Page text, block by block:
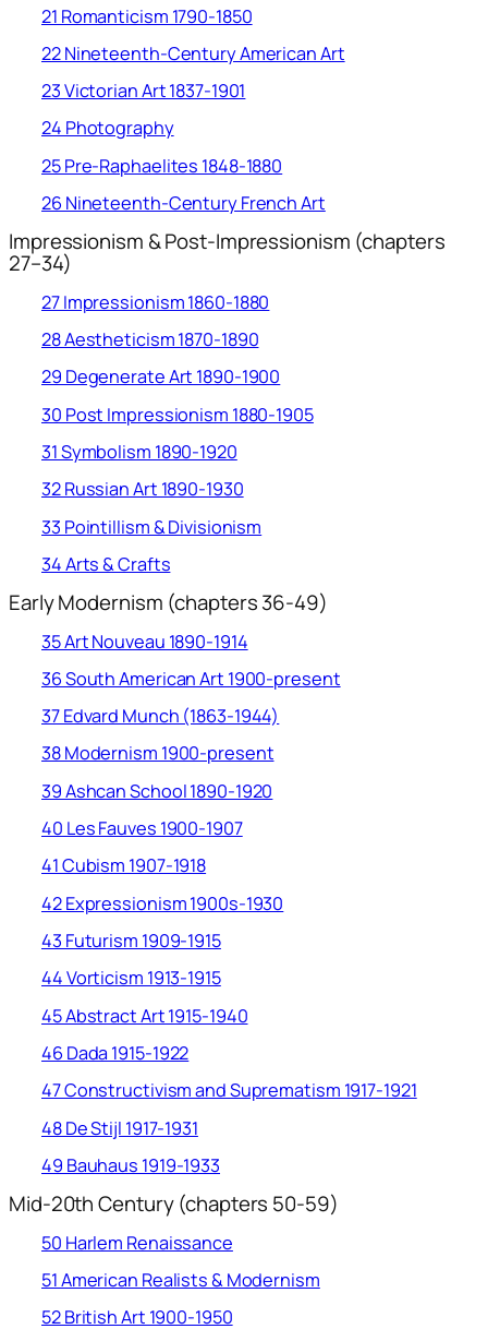
21 Romanticism 1790-1850
22 Nineteenth-Century American Art
23 Victorian Art 1837-1901
24 Photography
25 Pre-Raphaelites 1848-1880
26 Nineteenth-Century French Art
Impressionism & Post-Impressionism (chapters
27–34)
27 Impressionism 1860-1880
28 Aestheticism 1870-1890
29 Degenerate Art 1890-1900
30 Post Impressionism 1880-1905
31 Symbolism 1890-1920
32 Russian Art 1890-1930
33 Pointillism & Divisionism
34 Arts & Crafts
Early Modernism (chapters 36-49)
35 Art Nouveau 1890-1914
36 South American Art 1900-present
37 Edvard Munch (1863-1944)
38 Modernism 1900-present
39 Ashcan School 1890-1920
40 Les Fauves 1900-1907
41 Cubism 1907-1918
42 Expressionism 1900s-1930
43 Futurism 1909-1915
44 Vorticism 1913-1915
45 Abstract Art 1915-1940
46 Dada 1915-1922
47 Constructivism and Suprematism 1917-1921
48 De Stijl 1917-1931
49 Bauhaus 1919-1933
Mid-20th Century (chapters 50-59)
50 Harlem Renaissance
51 American Realists & Modernism
52 British Art 1900-1950